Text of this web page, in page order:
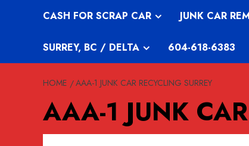
CASH FOR SCRAP CAR JUNK CAR
SURREY, BC / DELTA 604-618-6383
HOME AAA-1 JUNK CAR RECYCLING SURREY
AAA-1 JUNK